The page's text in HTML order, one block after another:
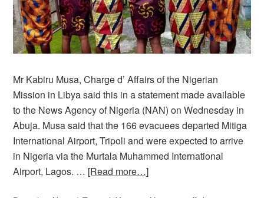
Mr Kabiru Musa, Charge d’ Affairs of the Nigerian
Mission in Libya said this in a statement made available
to the News Agency of Nigeria (NAN) on Wednesday in
Abuja. Musa said that the 166 evacuees departed Mitiga
International Airport, Tripoli and were expected to arrive
in Nigeria via the Murtala Muhammed International
Airport, Lagos. … [Read more…]